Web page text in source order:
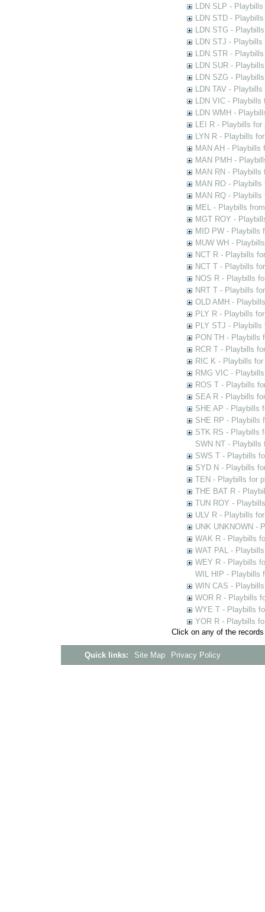
LDN SLP -
LDN STD -
LDN STG -
LDN STJ -
LDN STR -
LDN SUR -
LDN SZG -
LDN TAV -
LDN VIC - Playbills
LDN WMH -
LEI R - Playbills for
LYN R - Playbills
MAN AH - Playbills
MAN PMH -
MAN RN - Playbills
MAN RO -
MAN RQ - Playbills
MEL - Playbills
MGT ROY -
MID PW - Playbills
MUW WH -
NCT R - Playbills
NCT T - Playbills
NOS R - Playbills
NRT T - Playbills
OLD AMH -
PLY R - Playbills
PLY STJ -
PON TH - Playbills
RCR T - Playbills
RIC K - Playbills
RMG VIC -
ROS T - Playbills
SEA R - Playbills
SHE AP - Playbills
SHE RP - Playbills
STK RS - Playbills
SWN NT - Playbills
SWS T - Playbills
SYD N - Playbills
TEN - Playbills for
THE BAT R -
TUN ROY -
ULV R - Playbills
UNK UNKNOWN -
WAK R - Playbills
WAT PAL -
WEY R - Playbills
WIL HIP - Playbills
WIN CAS -
WOR R - Playbills
WYE T - Playbills
YOR R - Playbills
Click on any of the
Quick links: Site Map Privacy Policy